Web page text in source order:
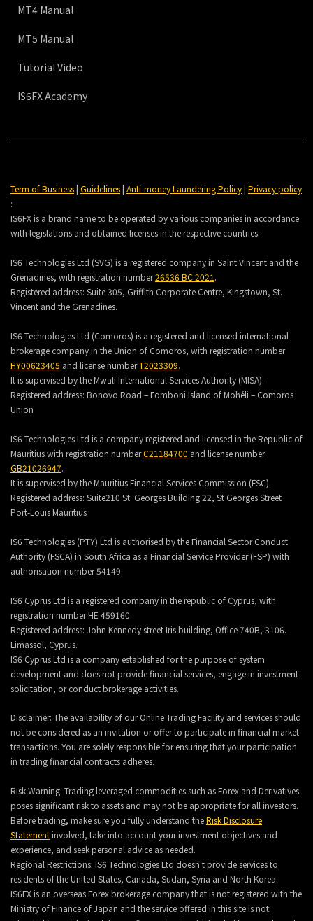
MT4 Manual
MT5 Manual
Tutorial Video
IS6FX Academy
Term of Business| Guidelines| Anti-money Laundering Policy| Privacy policy
:
IS6FX is a brand name to be operated by various companies in accordance
with legislations and obtained licenses in the respective countries.
IS6 Technologies Ltd (SVG) is a registered company in Saint Vincent and the
Grenadines, with registration number26536 BC 2021.
Registered address: Suite 305, Griffith Corporate Centre, Kingstown, St.
Vincent and the Grenadines.
IS6 Technologies Ltd (Comoros) is a registered and licensed international
brokerage company in the Union of Comoros, with registration number
HY00623405 and license numberT2023309.
It is supervised by the Mwali International Services Authority (MlSA).
Registered address: Bonovo Road – Fomboni Island of Mohéli – Comoros
Union
IS6 Technologies Ltd is a company registered and licensed in the Republic of
Mauritius with registration numberC21184700 and license number
GB21026947.
It is supervised by the Mauritius Financial Services Commission (FSC).
Registered address: Suite210 St. Georges Building 22, St Georges Street
Port-Louis Mauritius
IS6 Technologies (PTY) Ltd is authorised by the Financial Sector Conduct
Authority (FSCA) in South Africa as a Financial Service Provider (FSP) with
authorisation number 54149.
IS6 Cyprus Ltd is a registered company in the republic of Cyprus, with
registration number HE 459160.
Registered address: John Kennedy street Iris building, Office 740B, 3106.
Limassol, Cyprus.
IS6 Cyprus Ltd is a company established for the purpose of system
development and does not provide financial services, engage in investment
solicitation, or conduct brokerage activities.
Disclaimer: The availability of our Online Trading Facility and services should
not be considered as an invitation or offer to participate in financial market
transactions. You are solely responsible for ensuring that your participation
in trading financial contracts adheres.
Risk Warning: Trading leveraged commodities such as Forex and Derivatives
poses significant risk to assets and may not be appropriate for all investors.
Before trading, make sure you fully understand theRisk Disclosure
Statementinvolved, take into account your investment objectives and
experience, and seek personal advice as needed.
Regional Restrictions: IS6 Technologies Ltd doesn't provide services to
residents of the United States, Canada, Sudan, Syria and North Korea.
IS6FX is an overseas Forex brokerage company that is not registered with the
Ministry of Finance of Japan and the service offered in this site is not